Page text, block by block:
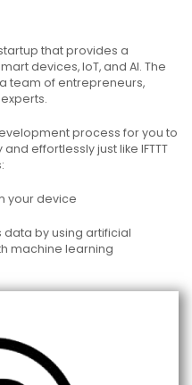
that provides a
devices, IoT, and AI. The
team of entrepreneurs,
process for you to
effortlessly just like IFTTT
your device
data by using artificial
machine learning